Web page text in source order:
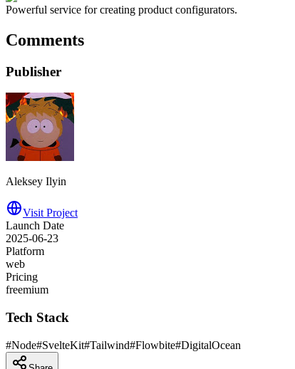
Powerful service for creating product configurators.
Comments
Publisher
Aleksey Ilyin
Visit Project
Launch Date
2025-06-23
Platform
web
Pricing
freemium
Tech Stack
#Node#SvelteKit#Tailwind#Flowbite#DigitalOcean